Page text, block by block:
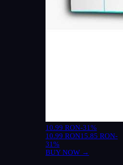
10.99 RON-31%
10.99 RON15.85 RON-
31%
BUY NOW →